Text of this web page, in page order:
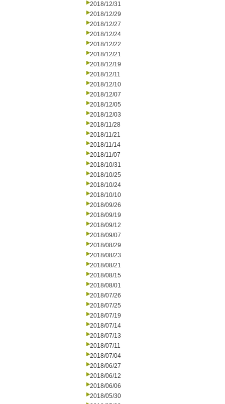
2018/12/31
2018/12/29
2018/12/27
2018/12/24
2018/12/22
2018/12/21
2018/12/19
2018/12/11
2018/12/10
2018/12/07
2018/12/05
2018/12/03
2018/11/28
2018/11/21
2018/11/14
2018/11/07
2018/10/31
2018/10/25
2018/10/24
2018/10/10
2018/09/26
2018/09/19
2018/09/12
2018/09/07
2018/08/29
2018/08/23
2018/08/21
2018/08/15
2018/08/01
2018/07/26
2018/07/25
2018/07/19
2018/07/14
2018/07/13
2018/07/11
2018/07/04
2018/06/27
2018/06/12
2018/06/06
2018/05/30